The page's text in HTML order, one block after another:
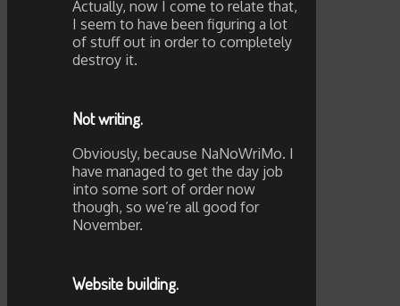
Actually, now I come to relate that,
I seem to have been figuring a lot
of stuff out in order to completely
destroy it.
Not writing.
Obviously, because NaNoWriMo. I
have managed to get the day job
into some sort of order now
though, so we’re all good for
November.
Website building.